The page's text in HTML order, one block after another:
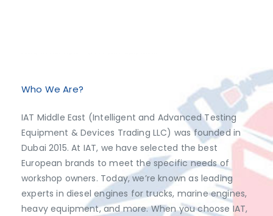
Who We Are?
IAT Middle East (Intelligent and Advanced Testing
Equipment & Devices Trading LLC) was founded in
Dubai 2015. At IAT, we have selected the best
European brands to meet the specific needs of
workshop owners. Today, we’re known as leading
experts in diesel engines for trucks, marine engines,
heavy equipment, and more. When you choose IAT,